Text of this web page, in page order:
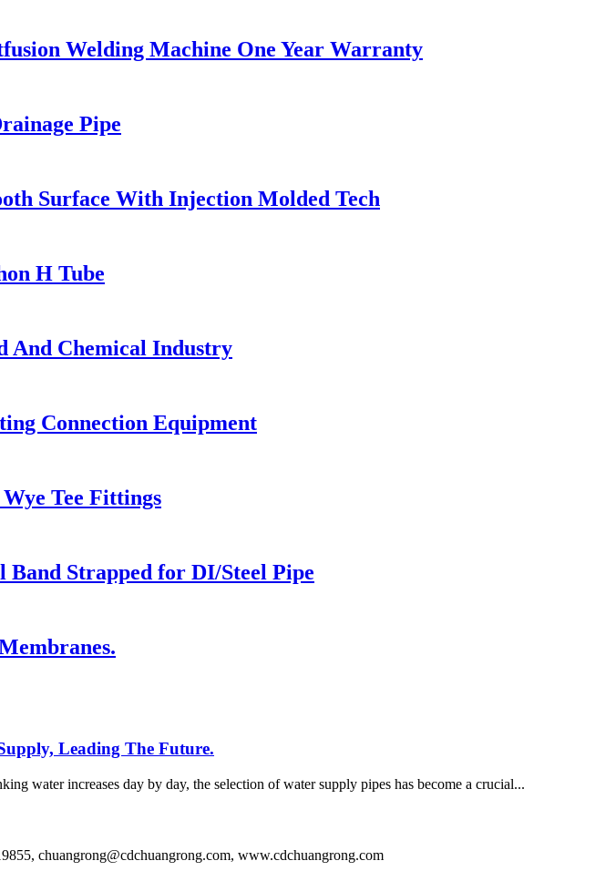
Welding Machine One Year Warranty
Pipe
Surface With Injection Molded Tech
H Tube
And Chemical Industry
Connection Equipment
Tee Fittings
Band Strapped for DI/Steel Pipe
Leading The Future.
water increases day by day, the selection of water supply pipes has become a crucial...
chuangrong@cdchuangrong.com, www.cdchuangrong.com